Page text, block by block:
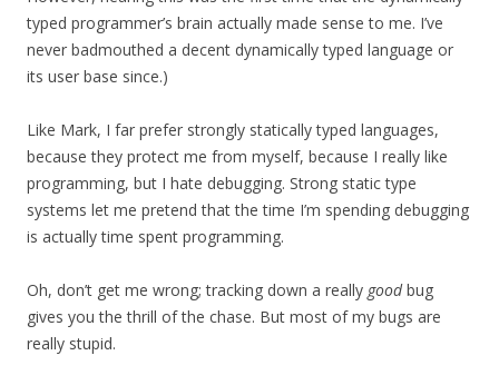
typed programmer’s brain actually made sense to me. I’ve
never badmouthed a decent dynamically typed language or
its user base since.)
Like Mark, I far prefer strongly statically typed languages,
because they protect me from myself, because I really like
programming, but I hate debugging. Strong static type
systems let me pretend that the time I’m spending debugging
is actually time spent programming.
Oh, don’t get me wrong; tracking down a really goodbug
gives you the thrill of the chase. But most of my bugs are
really stupid.